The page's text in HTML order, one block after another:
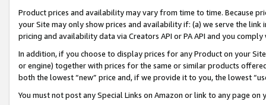
Product prices and availability may vary from time to time. Because
your Site may only show prices and availability if: (a) we serve the
pricing and availability data via Creators API or PA API and you
In addition, if you choose to display prices for any Product on your
or engine) together with prices for the same or similar products
both the lowest “new” price and, if we provide it to you, the lowest
You must not post any Special Links on Amazon or link to any page